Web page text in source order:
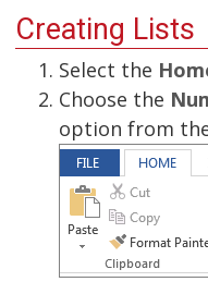
Creating Lists
Select the
Choose the
option from